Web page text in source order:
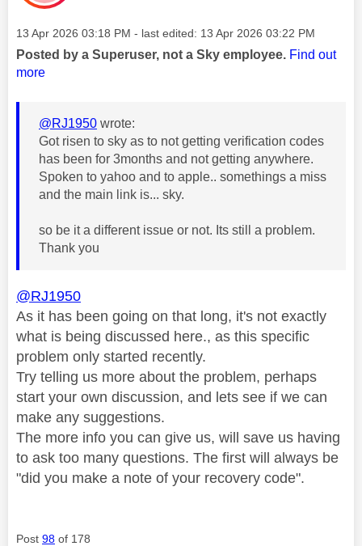
Message posted on
‎13 Apr 2026 03:18 PM - last edited: ‎13 Apr 2026 03:22 PM
Posted by a Superuser, not a Sky employee. Find out
more
@RJ1950 wrote:
Got risen to sky as to not getting verification codes
has been for 3months and not getting anywhere.
Spoken to yahoo and to apple.. somethings a miss
and the main link is... sky.
so be it a different issue or not. Its still a problem.
Thank you
@RJ1950
As it has been going on that long, it's not exactly
what is being discussed here., as this specific
problem only started recently.
Try telling us more about the problem, perhaps
start your own discussion, and lets see if we can
make any suggestions.
The more info you can give us, will save us having
to ask too many questions. The first will always be
"did you make a note of your recovery code".
Post 98 of 178